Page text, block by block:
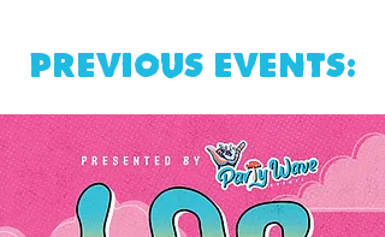
Previous events: